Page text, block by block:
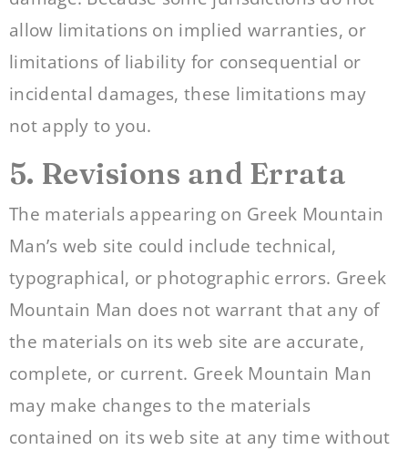
allow limitations on implied warranties, or
limitations of liability for consequential or
incidental damages, these limitations may
not apply to you.
5. Revisions and Errata
The materials appearing on Greek Mountain
Man’s web site could include technical,
typographical, or photographic errors. Greek
Mountain Man does not warrant that any of
the materials on its web site are accurate,
complete, or current. Greek Mountain Man
may make changes to the materials
contained on its web site at any time without